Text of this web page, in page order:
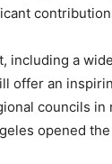
including a
offer an
councils
opened